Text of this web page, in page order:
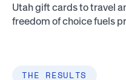
Utah gift cards to travel
freedom of choice fuels
THE RESULTS